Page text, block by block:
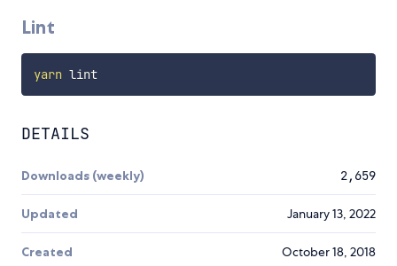
Lint
yarn lint
DETAILS
Downloads (weekly) 2,659
Updated January 13, 2022
Created October 18, 2018